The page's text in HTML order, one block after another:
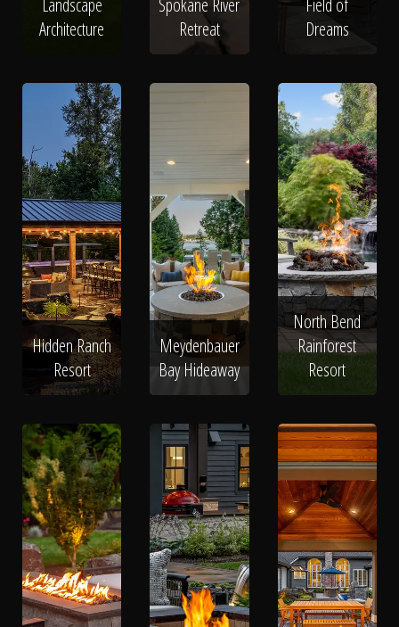
Landscape
Architecture
Spokane River
Retreat
Field of
Dreams
Hidden Ranch
Resort
Meydenbauer
Bay Hideaway
North Bend
Rainforest
Resort